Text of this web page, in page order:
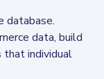
database.
data, build
that individual